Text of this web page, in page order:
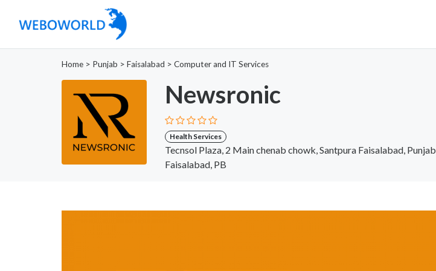
Home > Punjab > Faisalabad > Computer and IT Services
Newsronic
Health Services
Tecnsol Plaza, 2 Main chenab chowk, Santpura Faisalabad, Punjab
Faisalabad, PB